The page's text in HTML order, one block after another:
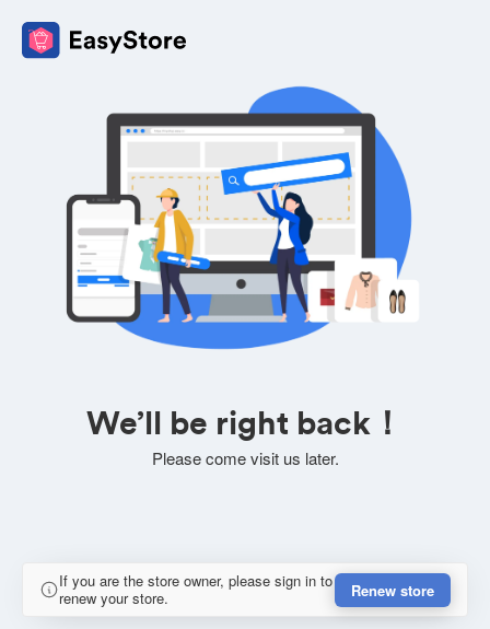
We’ll be right back！
Please come visit us later.
If you are the store owner, please sign in to
renew your store.
Renew store